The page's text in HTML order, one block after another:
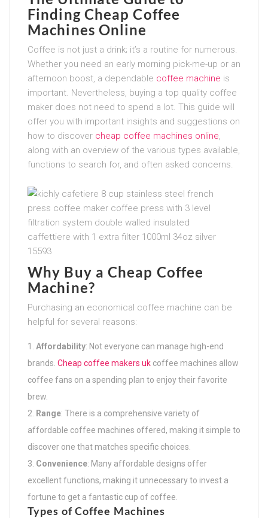
Finding Cheap Coffee
Machines Online
Coffee is not just a drink; it’s a routine for numerous.
Whether you need an early morning pick-me-up or an
afternoon boost, a dependable coffee machine is
important. Nevertheless, buying a top quality coffee
maker does not need to spend a lot. This guide will
offer you with important insights and suggestions on
how to discover cheap coffee machines online,
along with an overview of the various types available,
functions to search for, and often asked concerns.
Why Buy a Cheap Coffee
Machine?
Purchasing an economical coffee machine can be
helpful for several reasons:
Affordability: Not everyone can manage high-end
brands. Cheap coffee makers uk coffee machines allow
coffee fans on a spending plan to enjoy their favorite
brew.
Range: There is a comprehensive variety of
affordable coffee machines offered, making it simple to
discover one that matches specific choices.
Convenience: Many affordable designs offer
excellent functions, making it unnecessary to invest a
fortune to get a fantastic cup of coffee.
Types of Coffee Machines